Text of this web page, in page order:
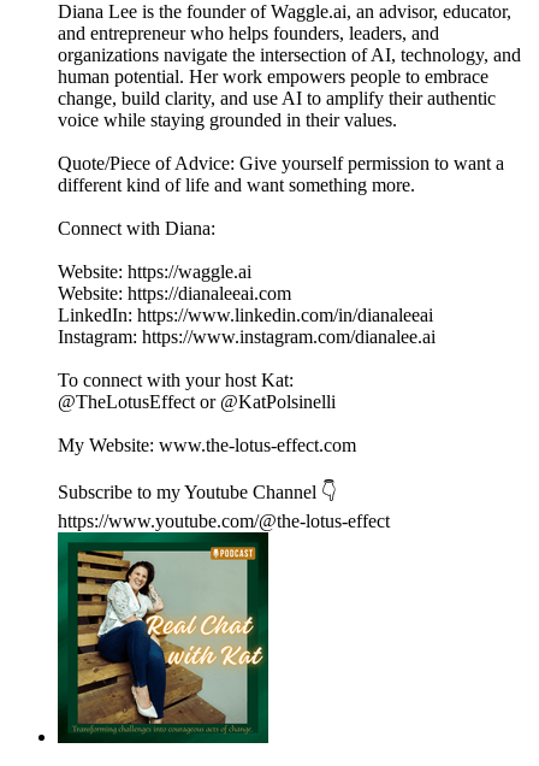
Diana Lee is the founder of Waggle.ai, an advisor, educator,
and entrepreneur who helps founders, leaders, and
organizations navigate the intersection of AI, technology, and
human potential. Her work empowers people to embrace
change, build clarity, and use AI to amplify their authentic
voice while staying grounded in their values.
Quote/Piece of Advice: Give yourself permission to want a
different kind of life and want something more.
Connect with Diana:
Website: https://waggle.ai
Website: https://dianaleeai.com
LinkedIn: https://www.linkedin.com/in/dianaleeai
Instagram: https://www.instagram.com/dianalee.ai
To connect with your host Kat:
@TheLotusEffect or @KatPolsinelli
My Website: www.the-lotus-effect.com
Subscribe to my Youtube Channel 👇
https://www.youtube.com/@the-lotus-effect